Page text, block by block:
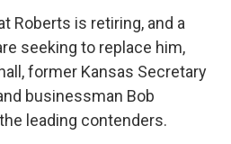
Roberts is retiring, and a
seeking to replace him,
former Kansas Secretary
businessman Bob
leading contenders.